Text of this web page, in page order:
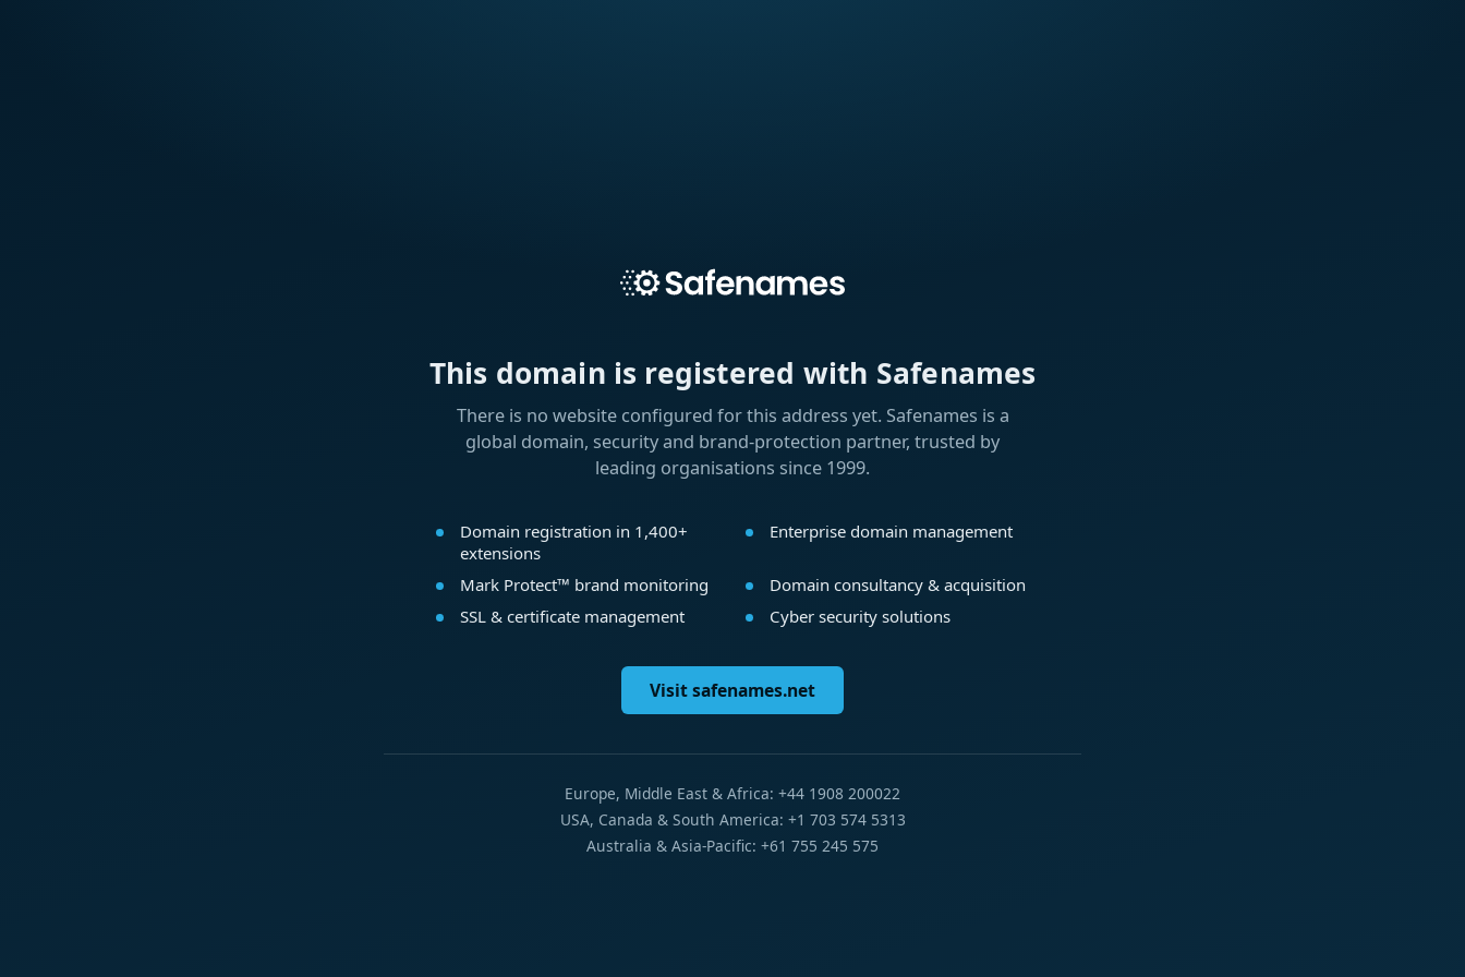
This domain is registered with Safenames
There is no website configured for this address yet. Safenames is a
global domain, security and brand-protection partner, trusted by
leading organisations since 1999.
Domain registration in 1,400+
extensions
Enterprise domain management
Mark Protect™ brand monitoring
Domain consultancy & acquisition
SSL & certificate management
Cyber security solutions
Visit safenames.net
Europe, Middle East & Africa: +44 1908 200022
USA, Canada & South America: +1 703 574 5313
Australia & Asia-Pacific: +61 755 245 575